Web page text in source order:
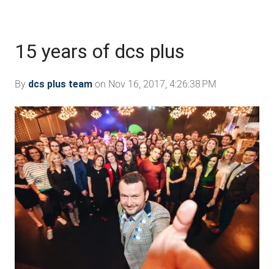
15 years of dcs plus
By dcs plus team on Nov 16, 2017, 4:26:38 PM